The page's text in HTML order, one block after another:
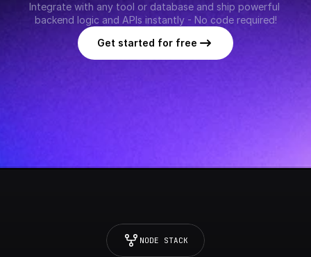
Integrate with any tool or database and ship powerful
backend logic and APIs instantly - No code required!
Get started for free
NODE STACK